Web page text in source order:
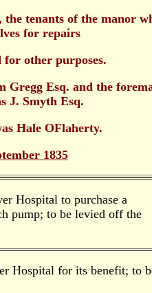
tenants of the manor
for repairs
for other purposes.
Gregg Esq. and the
J. Smyth Esq.
Hale OFlaherty.
1835
Hospital to purchase a
pump; to be levied off the
Hospital for its benefit; to